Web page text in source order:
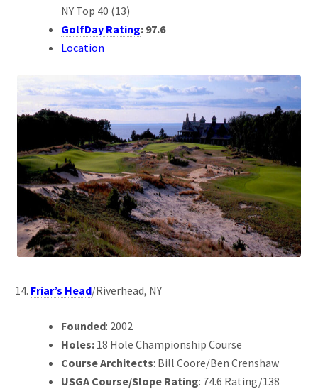
NY Top 40 (13)
GolfDay Rating: 97.6
Location
Friar’s Head/Riverhead, NY
Founded: 2002
Holes: 18 Hole Championship Course
Course Architects: Bill Coore/Ben Crenshaw
USGA Course/Slope Rating: 74.6 Rating/138